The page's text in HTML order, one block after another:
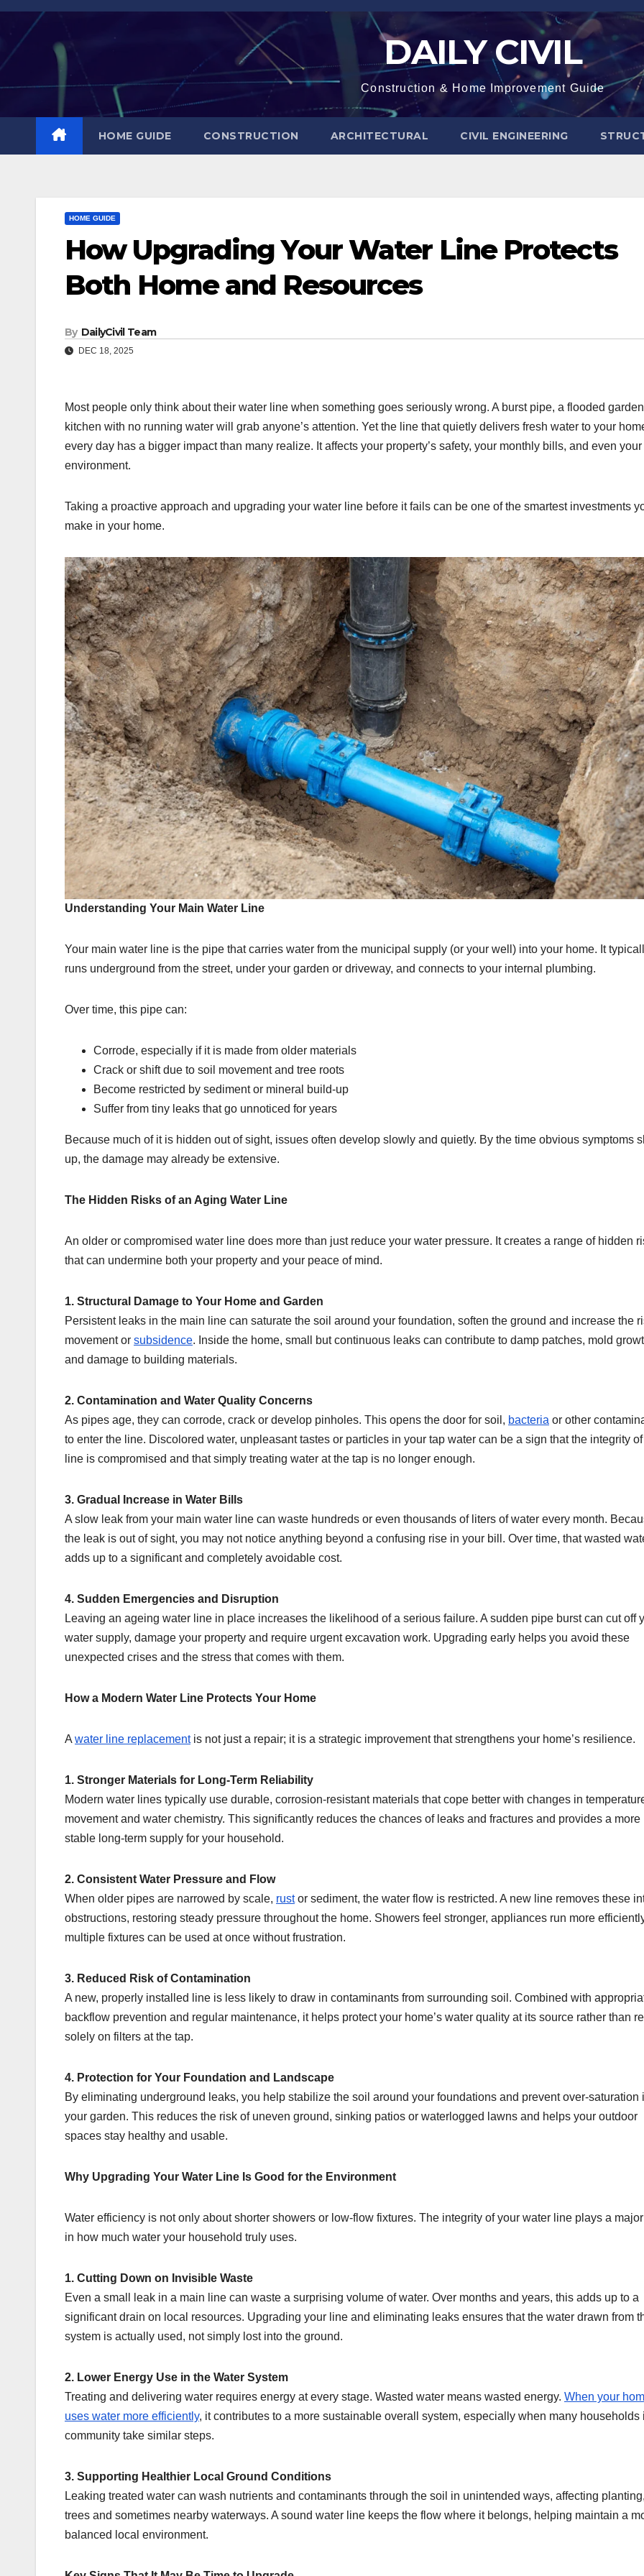
Skip
content
DAILY CIVIL
Construction & Home Improvement Guide
HOME GUIDE CONSTRUCTION ARCHITECTURAL CIVIL ENGINEERING
HOME GUIDE
How Upgrading Your Water Line Protects
Both Home and Resources
By DailyCivil Team
DEC 18, 2025
Most people only think about their water line when something goes seriously wrong. A burst pipe, a flooded
kitchen with no running water will grab anyone’s attention. Yet the line that quietly delivers fresh water to your
every day has a bigger impact than many realize. It affects your property’s safety, your monthly bills, and even your
environment.
Taking a proactive approach and upgrading your water line before it fails can be one of the smartest investments
make in your home.
Understanding Your Main Water Line
Your main water line is the pipe that carries water from the municipal supply (or your well) into your home. It
runs underground from the street, under your garden or driveway, and connects to your internal plumbing.
Over time, this pipe can:
Corrode, especially if it is made from older materials
Crack or shift due to soil movement and tree roots
Become restricted by sediment or mineral build-up
Suffer from tiny leaks that go unnoticed for years
Because much of it is hidden out of sight, issues often develop slowly and quietly. By the time obvious symptoms
up, the damage may already be extensive.
The Hidden Risks of an Aging Water Line
An older or compromised water line does more than just reduce your water pressure. It creates a range of hidden
that can undermine both your property and your peace of mind.
1. Structural Damage to Your Home and Garden
Persistent leaks in the main line can saturate the soil around your foundation, soften the ground and increase the
movement or subsidence. Inside the home, small but continuous leaks can contribute to damp patches, mold
and damage to building materials.
2. Contamination and Water Quality Concerns
As pipes age, they can corrode, crack or develop pinholes. This opens the door for soil, bacteria or other
to enter the line. Discolored water, unpleasant tastes or particles in your tap water can be a sign that the integrity
line is compromised and that simply treating water at the tap is no longer enough.
3. Gradual Increase in Water Bills
A slow leak from your main water line can waste hundreds or even thousands of liters of water every month.
the leak is out of sight, you may not notice anything beyond a confusing rise in your bill. Over time, that wasted
adds up to a significant and completely avoidable cost.
4. Sudden Emergencies and Disruption
Leaving an ageing water line in place increases the likelihood of a serious failure. A sudden pipe burst can cut off
water supply, damage your property and require urgent excavation work. Upgrading early helps you avoid these
unexpected crises and the stress that comes with them.
How a Modern Water Line Protects Your Home
A water line replacementis not just a repair; it is a strategic improvement that strengthens your home’s resilience.
1. Stronger Materials for Long-Term Reliability
Modern water lines typically use durable, corrosion-resistant materials that cope better with changes in
movement and water chemistry. This significantly reduces the chances of leaks and fractures and provides a more
stable long-term supply for your household.
2. Consistent Water Pressure and Flow
When older pipes are narrowed by scale, rustor sediment, the water flow is restricted. A new line removes these
obstructions, restoring steady pressure throughout the home. Showers feel stronger, appliances run more
multiple fixtures can be used at once without frustration.
3. Reduced Risk of Contamination
A new, properly installed line is less likely to draw in contaminants from surrounding soil. Combined with
backflow prevention and regular maintenance, it helps protect your home’s water quality at its source rather than
solely on filters at the tap.
4. Protection for Your Foundation and Landscape
By eliminating underground leaks, you help stabilize the soil around your foundations and prevent over-saturation
your garden. This reduces the risk of uneven ground, sinking patios or waterlogged lawns and helps your outdoor
spaces stay healthy and usable.
Why Upgrading Your Water Line Is Good for the Environment
Water efficiency is not only about shorter showers or low-flow fixtures. The integrity of your water line plays a
in how much water your household truly uses.
1. Cutting Down on Invisible Waste
Even a small leak in a main line can waste a surprising volume of water. Over months and years, this adds up to a
significant drain on local resources. Upgrading your line and eliminating leaks ensures that the water drawn from
system is actually used, not simply lost into the ground.
2. Lower Energy Use in the Water System
Treating and delivering water requires energy at every stage. Wasted water means wasted energy. When your
uses water more efficiently, it contributes to a more sustainable overall system, especially when many households
community take similar steps.
3. Supporting Healthier Local Ground Conditions
Leaking treated water can wash nutrients and contaminants through the soil in unintended ways, affecting planting,
trees and sometimes nearby waterways. A sound water line keeps the flow where it belongs, helping maintain a
balanced local environment.